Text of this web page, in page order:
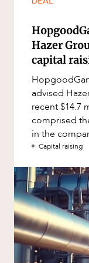
Hazer
capital
advised
recent $14.7
comprised
in the
part of a non-
Capital raising